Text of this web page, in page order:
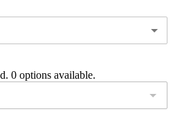
0 options available.